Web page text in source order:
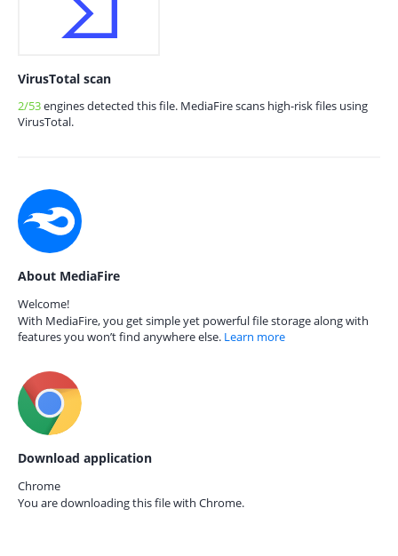
VirusTotal scan
2/53engines detected this file. MediaFire scans high-risk files using
VirusTotal.
About MediaFire
Welcome!
With MediaFire, you get simple yet powerful file storage along with
features you won’t find anywhere else. Learn more
Download application
Chrome
You are downloading this file with Chrome.